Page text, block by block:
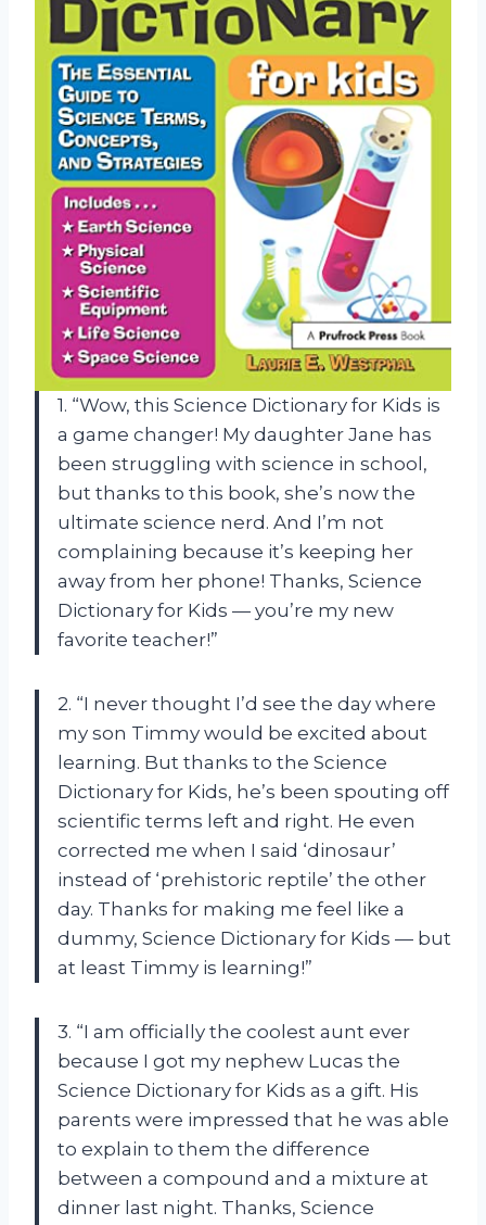
1. “Wow, this Science Dictionary for Kids is
a game changer! My daughter Jane has
been struggling with science in school,
but thanks to this book, she’s now the
ultimate science nerd. And I’m not
complaining because it’s keeping her
away from her phone! Thanks, Science
Dictionary for Kids — you’re my new
favorite teacher!”
2. “I never thought I’d see the day where
my son Timmy would be excited about
learning. But thanks to the Science
Dictionary for Kids, he’s been spouting off
scientific terms left and right. He even
corrected me when I said ‘dinosaur’
instead of ‘prehistoric reptile’ the other
day. Thanks for making me feel like a
dummy, Science Dictionary for Kids — but
at least Timmy is learning!”
3. “I am officially the coolest aunt ever
because I got my nephew Lucas the
Science Dictionary for Kids as a gift. His
parents were impressed that he was able
to explain to them the difference
between a compound and a mixture at
dinner last night. Thanks, Science